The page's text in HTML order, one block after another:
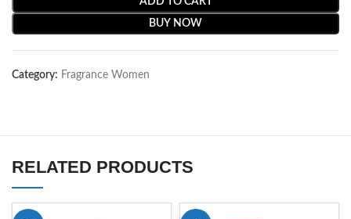
BUY NOW
Category: Fragrance Women
RELATED PRODUCTS